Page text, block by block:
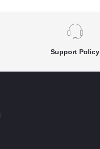
Support Policy